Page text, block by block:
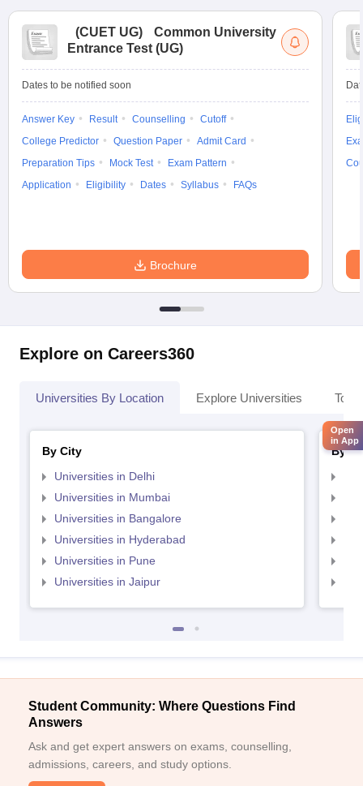
(CUET UG)
Common University
Entrance Test (UG)
Dates to be notified soon
Answer Key Result Counselling
Cutoff
College Predictor
Question Paper
Admit Card
Preparation Tips
Mock Test
Exam Pattern
Application
Eligibility Dates Syllabus FAQs
Brochure
Explore on Careers360
Universities By Location Explore Universities Top
By City
Universities in Delhi
Universities in Mumbai
Universities in Bangalore
Universities in Hyderabad
Universities in Pune
Universities in Jaipur
By
Student Community: Where Questions Find
Answers
Ask and get expert answers on exams, counselling,
admissions, careers, and study options.
Open
in App